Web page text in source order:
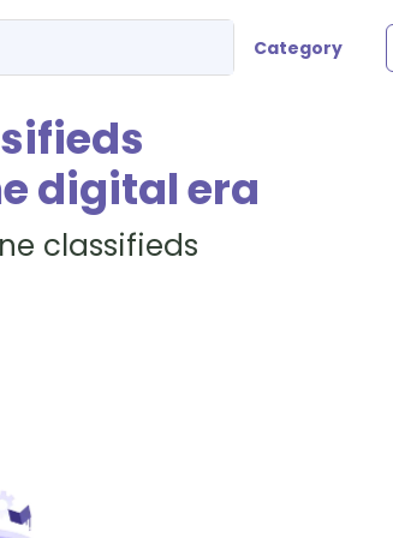
Category
digital era
classifieds